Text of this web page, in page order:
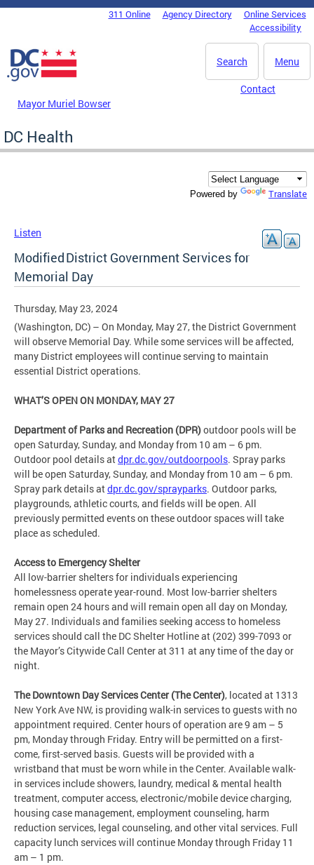
Skip to main content
DC Agency Top Menu311 Online Agency Directory
Online Services
Accessibility
Menu
Search
Mayor Muriel Bowser
Contact
DC Health
Powered by Translate
Listen
Modified District Government Services for
Memorial Day
Thursday, May 23, 2024
(Washington, DC) – On Monday, May 27, the District Government
will observe Memorial Day. While some services will be affected,
many District employees will continue serving to maintain
essential District operations.
WHAT’S OPEN ON MONDAY, MAY 27
Department of Parks and Recreation (DPR)outdoor pools will be
open Saturday, Sunday, and Monday from 10 am – 6 pm.
Outdoor pool details atdpr.dc.gov/outdoorpools. Spray parks
will be open Saturday, Sunday, and Monday from 10 am – 6 pm.
Spray park details atdpr.dc.gov/sprayparks. Outdoor parks,
playgrounds, athletic courts, and fields will be open. All
previously permitted events on these outdoor spaces will take
place as scheduled.
Access to Emergency Shelter
All low-barrier shelters for individuals experiencing
homelessness operate year-round. Most low-barrier shelters
remain open 24 hours and will remain open all day on Monday,
May 27. Individuals and families seeking access to homeless
services should call the DC Shelter Hotline at (202) 399-7093 or
the Mayor’s Citywide Call Center at 311 at any time of the day or
night.
The Downtown Day Services Center (The Center), located at 1313
New York Ave NW, is providing walk-in services to guests with no
appointment required. Center hours of operation are 9 am – 5
pm, Monday through Friday. Entry will be permitted on a first-
come, first-served basis. Guests will be provided with a
wristband that must be worn while in the Center. Available walk-
in services include showers, laundry, medical & mental health
treatment, computer access, electronic/mobile device charging,
housing case management, employment counseling, harm
reduction services, legal counseling, and other vital services. Full
capacity lunch services will continue Monday through Friday 11
am – 1 pm.